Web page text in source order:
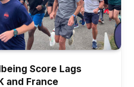
Score Lags
and France